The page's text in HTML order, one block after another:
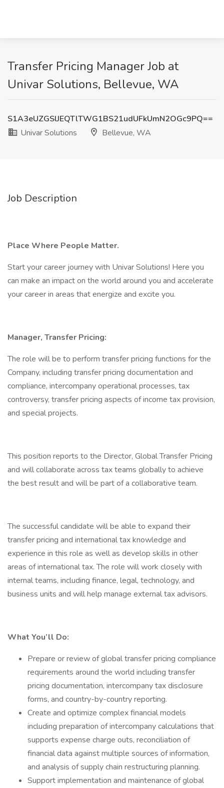
Transfer Pricing Manager Job at
Univar Solutions, Bellevue, WA
S1A3eUZGSlJEQTlTWG1BS21udUFkUmN2OGc9PQ==
Univar Solutions
Bellevue, WA
Job Description
Place Where People Matter.
Start your career journey with Univar Solutions! Here you
can make an impact on the world around you and accelerate
your career in areas that energize and excite you.
Manager, Transfer Pricing:
The role will be to perform transfer pricing functions for the
Company, including transfer pricing documentation and
compliance, intercompany operational processes, tax
controversy, transfer pricing aspects of income tax provision,
and special projects.
This position reports to the Director, Global Transfer Pricing
and will collaborate across tax teams globally to achieve
the best result and will be part of a collaborative team.
The successful candidate will be able to expand their
transfer pricing and international tax knowledge and
experience in this role as well as develop skills in other
areas of international tax. The role will work closely with
internal teams, including finance, legal, technology, and
business units and will help manage external tax advisors.
What You’ll Do:
Prepare or review of global transfer pricing compliance
requirements around the world including transfer
pricing documentation, intercompany tax disclosure
forms, and country-by-country reporting.
Create and optimize complex financial models
including preparation of intercompany calculations that
supports expense charge outs, reconciliation of
financial data against multiple sources of information,
and analysis of supply chain restructuring planning.
Support implementation and maintenance of global